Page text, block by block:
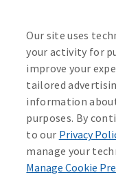
Policy Form
FL, D526LFL15P.
Income Annuity
Policy Form
FL, D560LFL15P.
Income Access
Policy Form
FL, 6969L-0602.
California Privacy
Your California
Washington Privacy
219806
Our site uses
your activity for
improve your
tailored
information
purposes. By
to our Privacy
manage your
Manage Cookie